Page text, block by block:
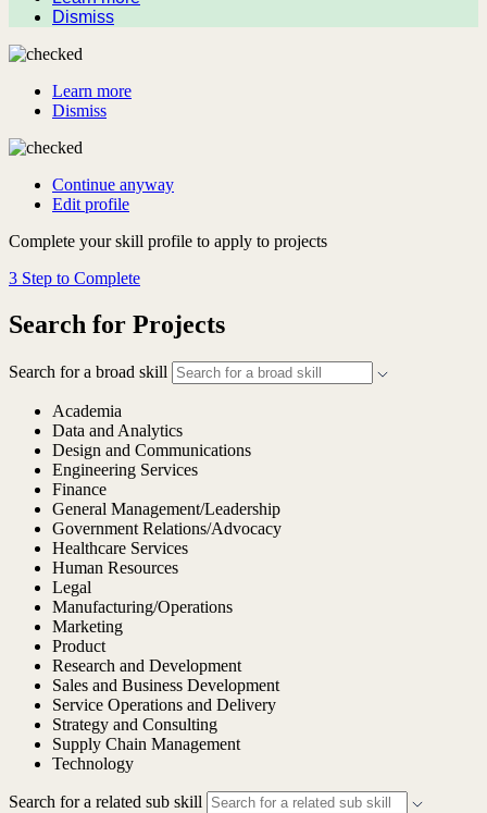
Dismiss
Learn more
Dismiss
Continue anyway
Edit profile
Complete your skill profile to apply to projects
3 Step to Complete
Search for Projects
Search for a broad skill
Academia
Data and Analytics
Design and Communications
Engineering Services
Finance
General Management/Leadership
Government Relations/Advocacy
Healthcare Services
Human Resources
Legal
Manufacturing/Operations
Marketing
Product
Research and Development
Sales and Business Development
Service Operations and Delivery
Strategy and Consulting
Supply Chain Management
Technology
Search for a related sub skill